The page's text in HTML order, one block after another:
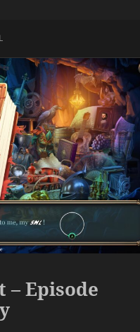
– Episode